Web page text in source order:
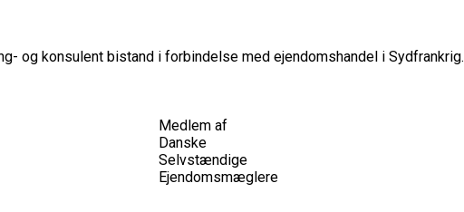
og konsulent bistand i forbindelse med ejendomshandel i Sydfrankrig.
Medlem af
Danske
Selvstændige
Ejendomsmæglere